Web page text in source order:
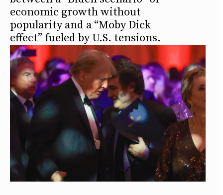
economic growth without
popularity and a “Moby Dick
effect” fueled by U.S. tensions.